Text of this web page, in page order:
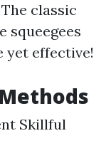
classic
squeegees
yet effective!
Skillful